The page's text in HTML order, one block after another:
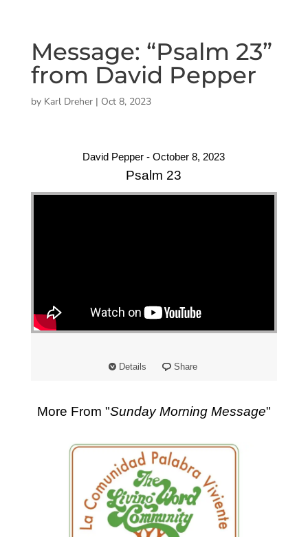
Message: “Psalm 23”
from David Pepper
by Karl Dreher| Oct 8, 2023
David Pepper - October 8, 2023
Psalm 23
"
"
Details Share
More From "Sunday Morning Message"